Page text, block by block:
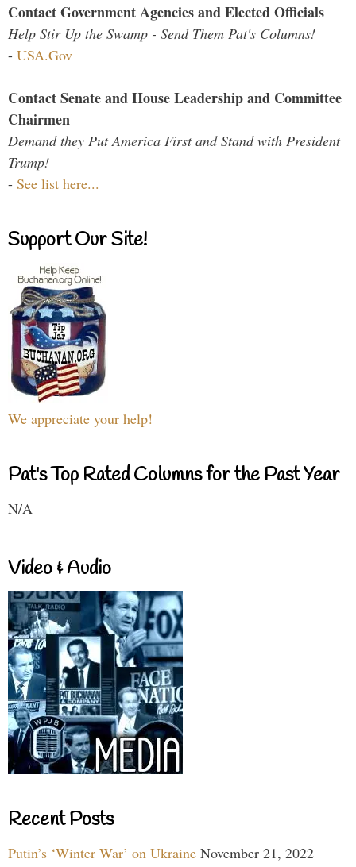
Contact Government Agencies and Elected Officials
Help Stir Up the Swamp - Send Them Pat's Columns!
- USA.Gov
Contact Senate and House Leadership and Committee
Chairmen
Demand they Put America First and Stand with President
Trump!
- See list here...
Support Our Site!
We appreciate your help!
Pat's Top Rated Columns for the Past Year
N/A
Video & Audio
Recent Posts
Putin’s ‘Winter War’ on Ukraine November 21, 2022